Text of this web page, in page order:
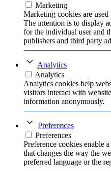
Marketing
Marketing cookies are
The intention is to display
for the individual user and
publishers and third party
Analytics
Analytics
Analytics cookies help
visitors interact with
information anonymously.
Preferences
Preferences
Preference cookies enable
that changes the way the
preferred language or the